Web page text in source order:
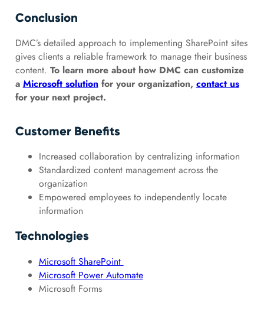
Conclusion
DMC’s detailed approach to implementing SharePoint sites
gives clients a reliable framework to manage their business
content. To learn more about how DMC can customize
a Microsoft solution for your organization, contact us
for your next project.
Customer Benefits
Increased collaboration by centralizing information
Standardized content management across the
organization
Empowered employees to independently locate
information
Technologies
Microsoft SharePoint
Microsoft Power Automate
Microsoft Forms